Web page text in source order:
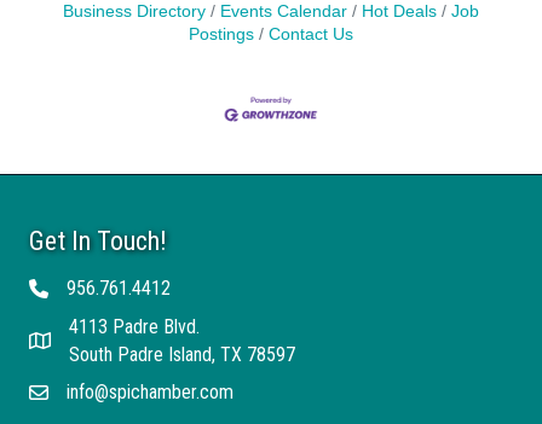
Business Directory Events Calendar Hot Deals
Job
Postings
Contact Us
Get In Touch!
Telephone956.761.4412
Address
4113 Padre Blvd.
South Padre Island, TX 78597
Emailinfo@spichamber.com